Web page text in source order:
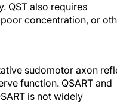
QST also requires
concentration, or
function. QSART and
is not widely
which affect sweating,